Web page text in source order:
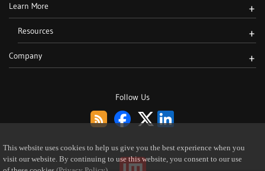
Follow Us
Learn More +
Resources +
Company +
This website uses cookies to help us give you the best experience when you
visit our website. By continuing to use this website, you consent to our use